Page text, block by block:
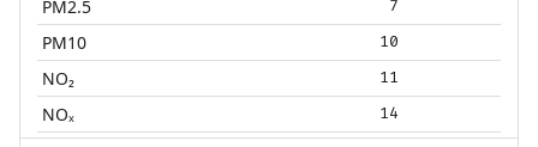
PM2.5 7
PM10 10
NO₂ 11
NOₓ 14